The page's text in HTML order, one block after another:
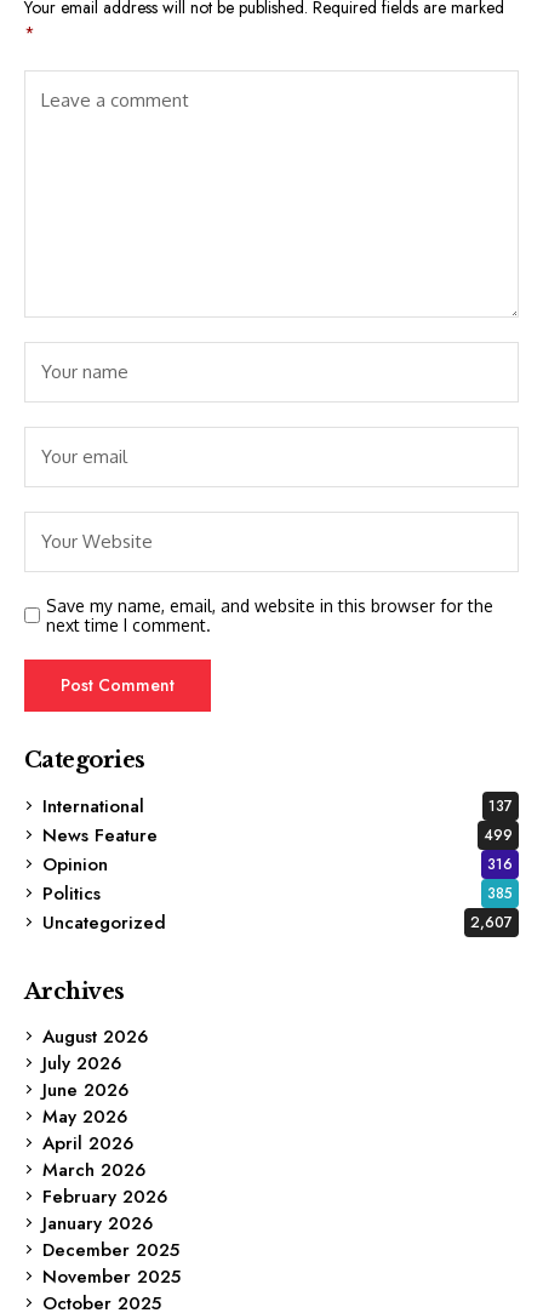
Your email address will not be published. Required fields are marked
*
Save my name, email, and website in this browser for the
next time I comment.
Categories
International
137
News Feature 499
Opinion 316
Politics 385
Uncategorized 2,607
Archives
August 2026
July 2026
June 2026
May 2026
April 2026
March 2026
February 2026
January 2026
December 2025
November 2025
October 2025